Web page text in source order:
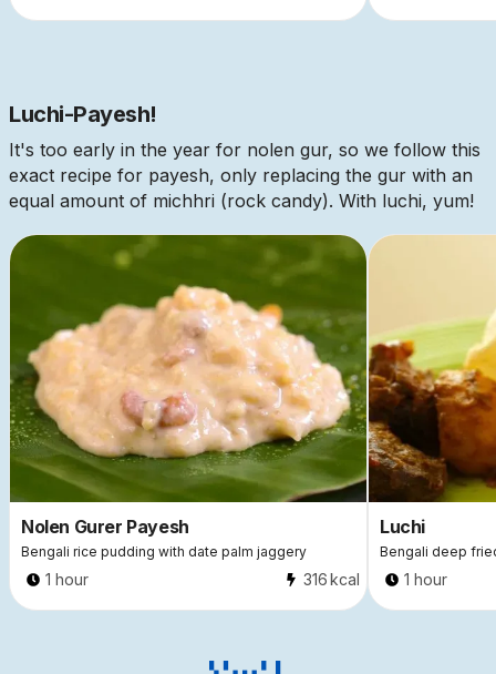
Luchi-Payesh!
It's too early in the year for nolen gur, so we follow this
exact recipe for payesh, only replacing the gur with an
equal amount of michhri (rock candy). With luchi, yum!
Nolen Gurer Payesh
Bengali rice pudding with date palm jaggery
This is some text inside of a div block.
1 hour 316kcal
Luchi
Bengali deep
1 hour